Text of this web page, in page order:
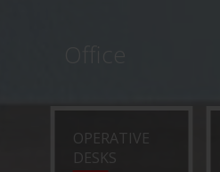
OPERATIVE
DESKS